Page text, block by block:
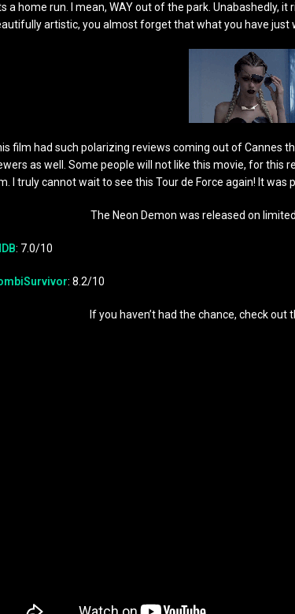
a home run. I mean, WAY out of the park. Unabashedly,
artistic, you almost forget that what you have just
film had such polarizing reviews coming out of Cannes
as well. Some people will not like this movie, for this
I truly cannot wait to see this Tour de Force again! It
The Neon Demon was released on
: 7.0/10
: 8.2/10
If you haven’t had the chance, check out